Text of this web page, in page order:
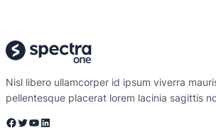
Nisl libero ullamcorper id ipsum viverra
pellentesque placerat lorem lacinia sagittis
Facebook Twitter YouTube LinkedIn